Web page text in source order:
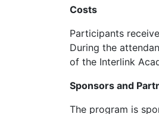
Costs
Participants
During the
of the Interlink
Sponsors and
The program is